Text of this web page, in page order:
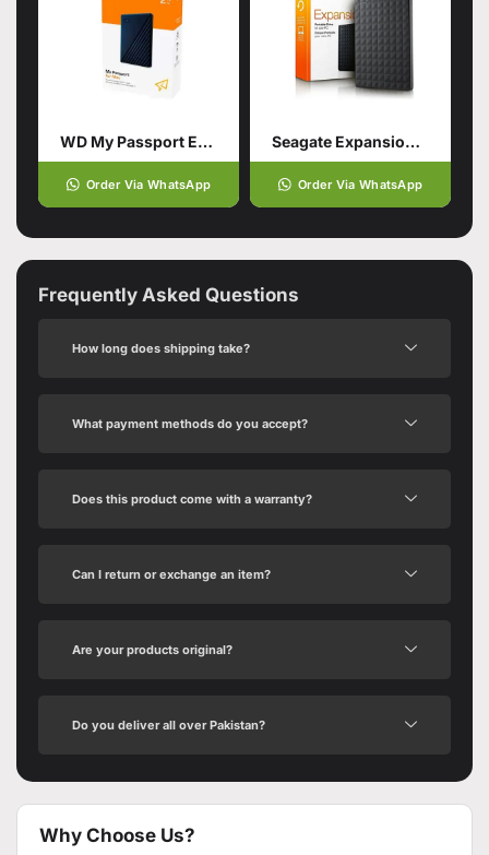
WD My Passport External Portable Hard Drive HDD 2TB
Order Via WhatsApp
Seagate Expansion Usb 3.0 Portable
Order Via WhatsApp
Frequently Asked Questions
How long does shipping take?
What payment methods do you accept?
Does this product come with a warranty?
Can I return or exchange an item?
Are your products original?
Do you deliver all over Pakistan?
Why Choose Us?